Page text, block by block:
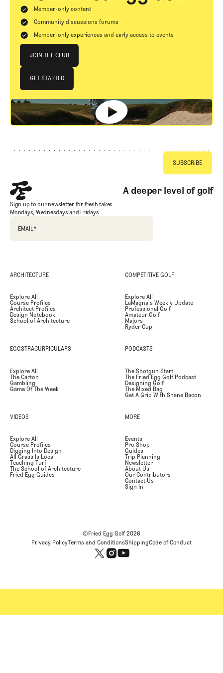
Member-only content
Community discussions forums
Member-only experiences and early access to events
JOIN THE CLUB
JOIN THE CLUB
GET STARTED
GET STARTED
A deeper level of golf
Sign up to our newsletter for fresh takes
Mondays, Wednesdays and Fridays
EMAIL*
ARCHITECTURE
Explore All
Course Profiles
Architect Profiles
Design Notebook
School of Architecture
COMPETITIVE GOLF
Explore All
LaMagna's Weekly Update
Professional Golf
Amateur Golf
Majors
Ryder Cup
EGGSTRACURRICULARS
Explore All
The Carton
Gambling
Game Of The Week
PODCASTS
The Shotgun Start
The Fried Egg Golf Podcast
Designing Golf
The Mixed Bag
Get A Grip With Shane Bacon
VIDEOS
Explore All
Course Profiles
Digging Into Design
All Grass Is Local
Teaching Turf
The School of Architecture
Fried Egg Guides
MORE
Events
Pro Shop
Guides
Trip Planning
Newsletter
About Us
Our Contributors
Contact Us
Sign In
©Fried Egg Golf2026
Privacy PolicyTerms and ConditionsShippingCode of Conduct